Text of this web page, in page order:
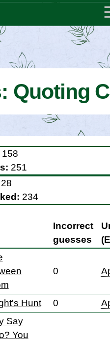
Quoting
158
251
28
234
Incorrect
guesses
0
Hunt 0
Say
You